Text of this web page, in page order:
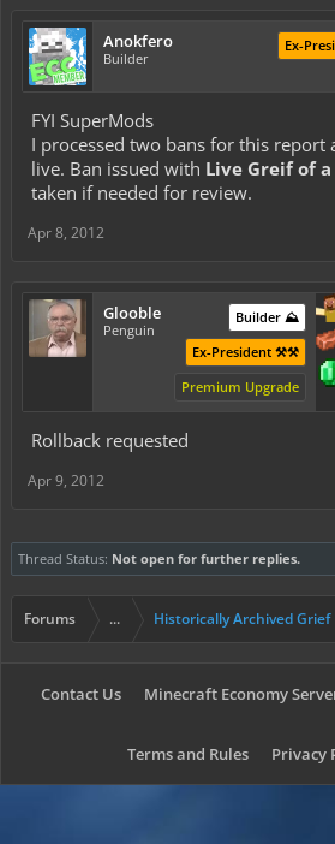
Anokfero
Builder
Ex-
FYI SuperMods
I processed two bans for this report
live. Ban issued with Live Greif of
taken if needed for review.
Apr 8, 2012
Glooble
Penguin
Builder ⛰️
Ex-President ⚒️⚒️
Premium Upgrade
Rollback requested
Apr 9, 2012
Thread Status: Not open for further replies.
Forums ... Historically Archived Grief
Contact Us Minecraft Economy
Terms and Rules Privacy